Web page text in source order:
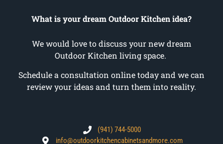
What is your dream Outdoor Kitchen idea?
We would love to discuss your new dream
Outdoor Kitchen living space.
Schedule a consultation online today and we can
review your ideas and turn them into reality.
(941) 744-5000
info@outdoorkitchencabinetsandmore.com